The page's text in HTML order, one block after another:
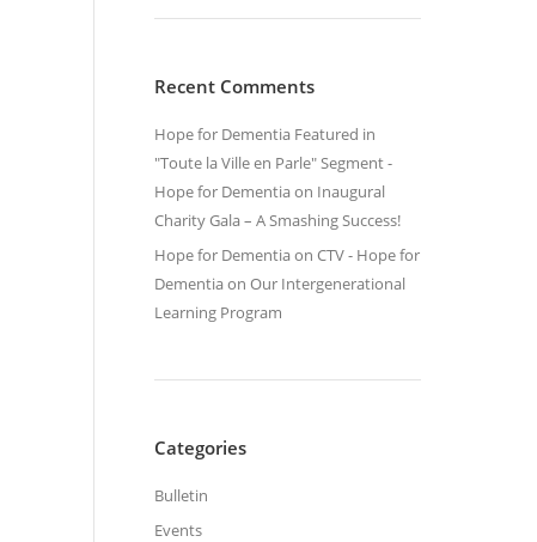
Recent Comments
Hope for Dementia Featured in
"Toute la Ville en Parle" Segment -
Hope for Dementiaon Inaugural
Charity Gala – A Smashing Success!
Hope for Dementia on CTV - Hope for
Dementiaon Our Intergenerational
Learning Program
Categories
Bulletin
Events